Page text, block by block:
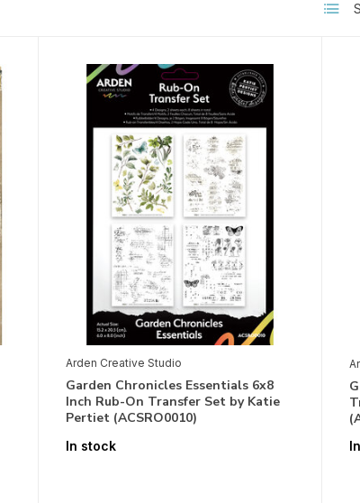
Arden Creative Studio
Garden Chronicles Essentials 6x8
Inch Rub-On Transfer Set by Katie
Pertiet (ACSRO0010)
In stock